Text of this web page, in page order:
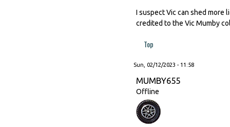
I suspect Vic can shed more
credited to the Vic Mumby
Top
Sun, 02/12/2023 - 11:58
MUMBY655
Offline